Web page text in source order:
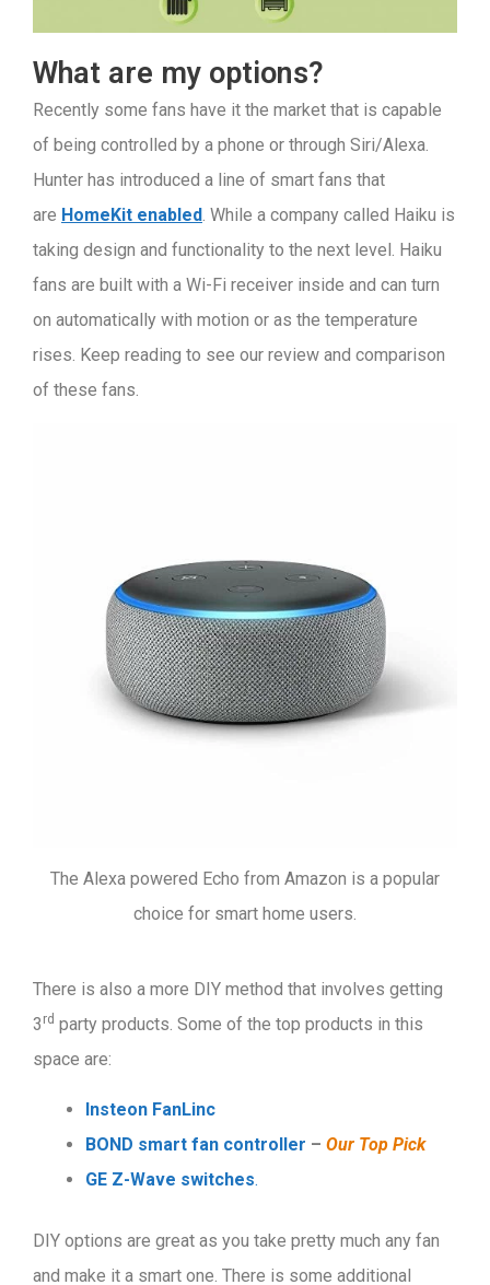
What are my options?
Recently some fans have it the market that is capable
of being controlled by a phone or through Siri/Alexa.
Hunter has introduced a line of smart fans that
are HomeKit enabled. While a company called Haiku is
taking design and functionality to the next level. Haiku
fans are built with a Wi-Fi receiver inside and can turn
on automatically with motion or as the temperature
rises. Keep reading to see our review and comparison
of these fans.
The Alexa powered Echo from Amazon is a popular
choice for smart home users.
There is also a more DIY method that involves getting
3 rd party products. Some of the top products in this
space are:
Insteon FanLinc
BOND smart fan controller – Our Top Pick
GE Z-Wave switches.
DIY options are great as you take pretty much any fan
and make it a smart one. There is some additional